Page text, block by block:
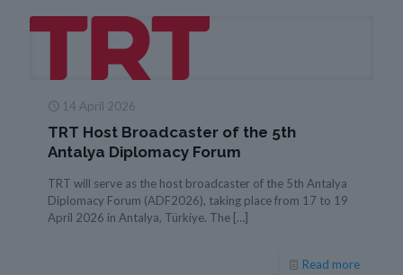
14 April 2026
TRT Host Broadcaster of the 5th
Antalya Diplomacy Forum
TRT will serve as the host broadcaster of the 5th Antalya
Diplomacy Forum (ADF2026), taking place from 17 to 19
April 2026 in Antalya, Türkiye. The […]
Read more